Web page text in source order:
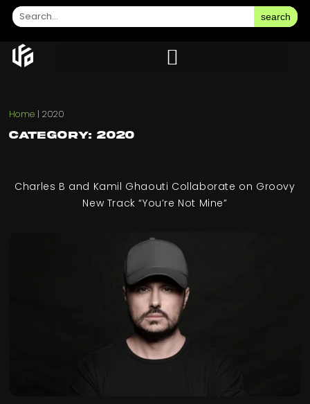
search
Home |2020
Category: 2020
Charles B and Kamil Ghaouti Collaborate on Groovy
New Track “You’re Not Mine”